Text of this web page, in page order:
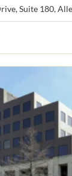
Suite 180,